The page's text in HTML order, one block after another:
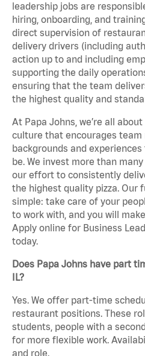
leadership jobs are
hiring, onboarding, and
direct supervision of
delivery drivers (including
action up to and including
supporting the daily
ensuring that the team
the highest quality and
At Papa Johns, we’re all
culture that encourages team
backgrounds and
be. We invest more than
our effort to consistently
the highest quality pizza. Our
simple: take care of your
to work with, and you will
Apply online for Business
today.
Does Papa Johns have part
IL?
Yes. We offer part-time
restaurant positions. These
students, people with a
for more flexible work.
and role.